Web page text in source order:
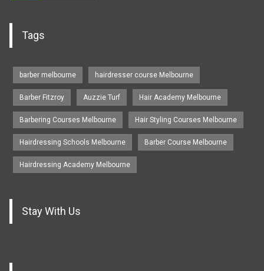
Tags
barber melbourne hairdresser course Melbourne
Barber Fitzroy Auzzie Turf Hair Academy Melbourne
Barbering Courses Melbourne Hair Styling Courses Melbourne
Hairdressing Schools Melbourne Barber Course Melbourne
Hairdressing Academy Melbourne
Stay With Us